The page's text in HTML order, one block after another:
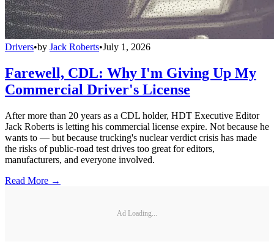
Drivers•by Jack Roberts•July 1, 2026
Farewell, CDL: Why I'm Giving Up My
Commercial Driver's License
After more than 20 years as a CDL holder, HDT Executive Editor
Jack Roberts is letting his commercial license expire. Not because he
wants to — but because trucking's nuclear verdict crisis has made
the risks of public-road test drives too great for editors,
manufacturers, and everyone involved.
Read More →
Ad Loading...